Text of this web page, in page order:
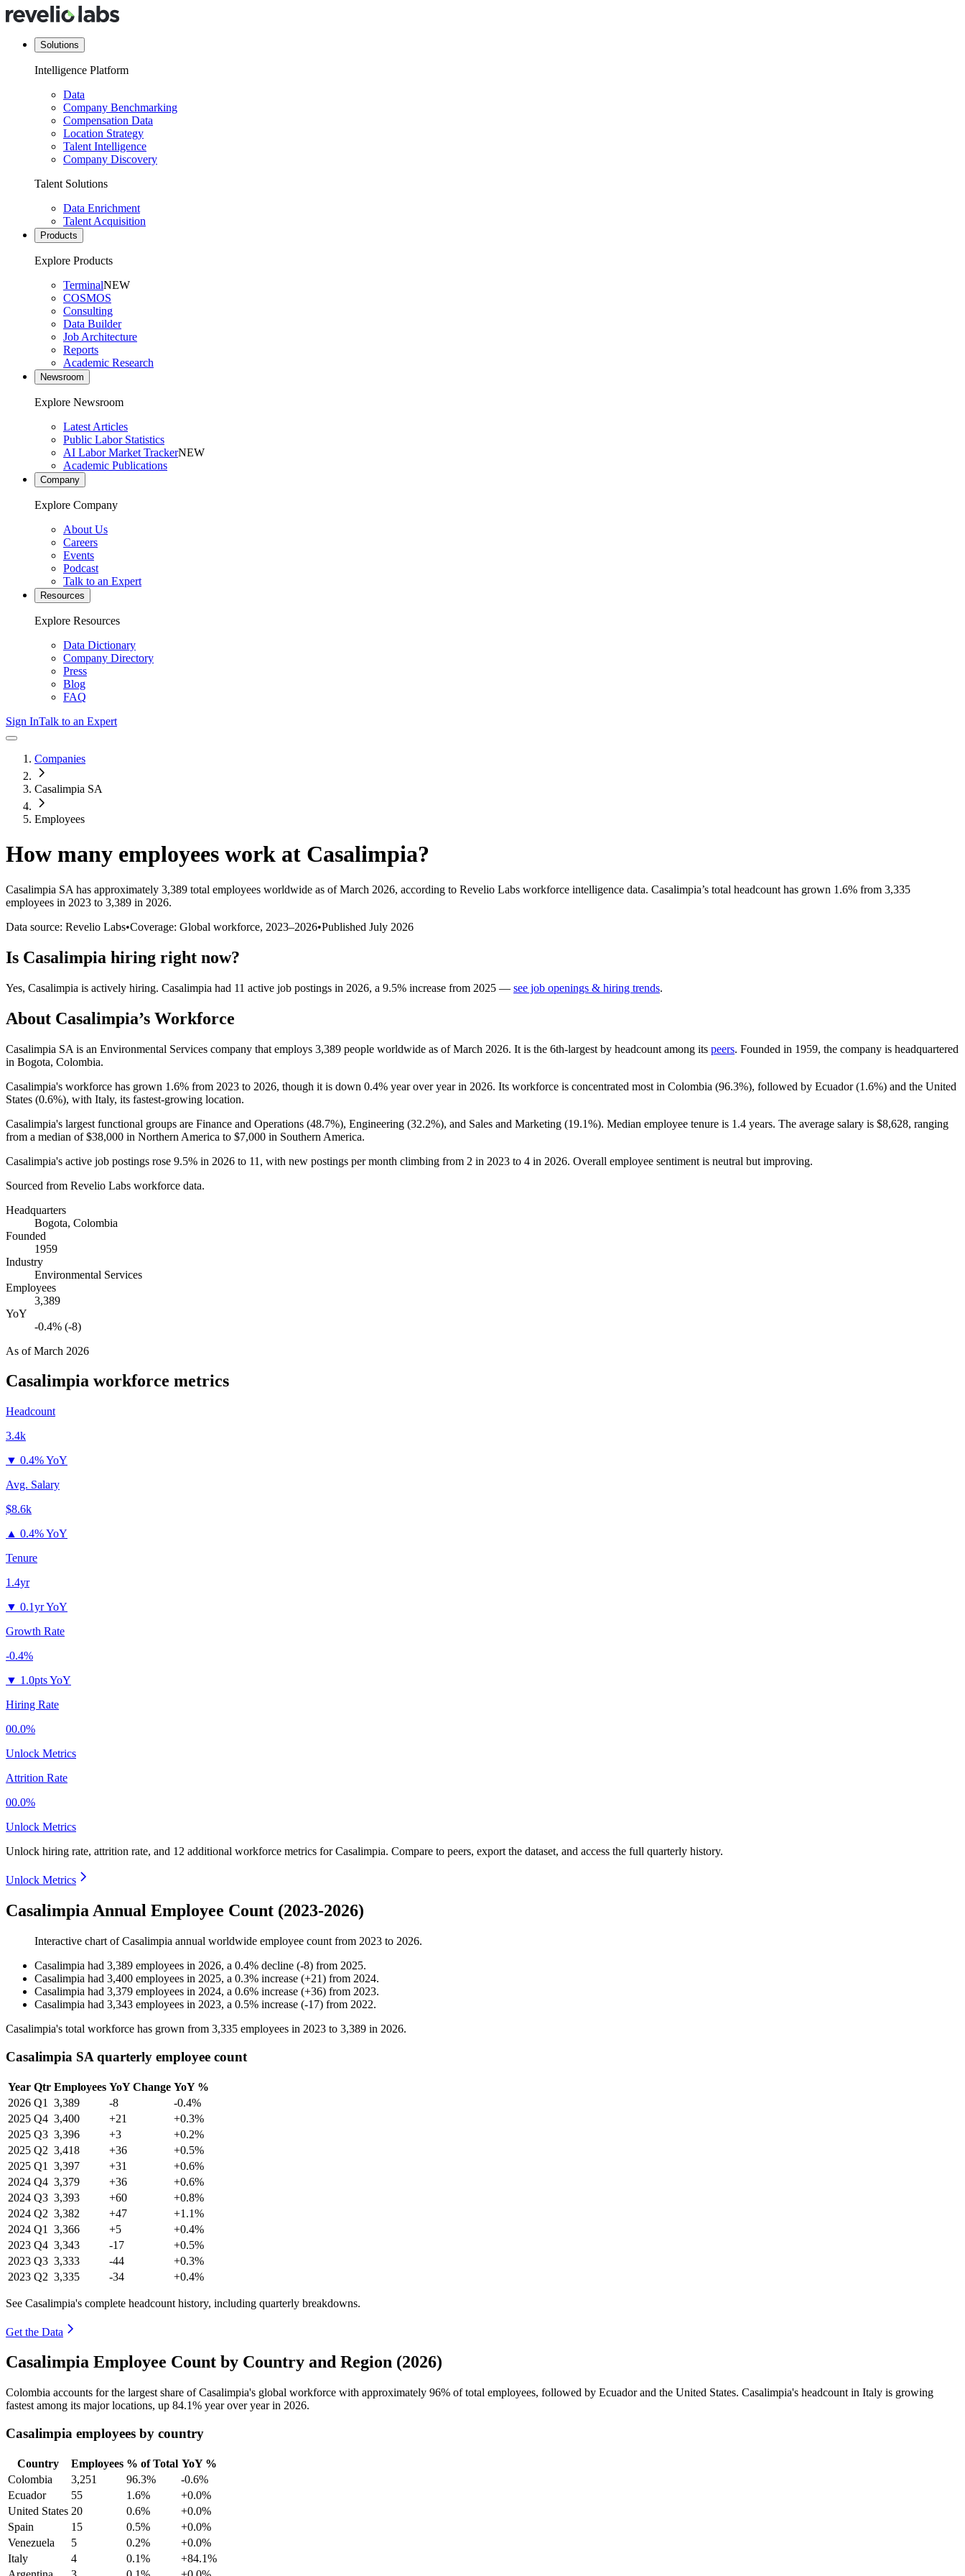
Solutions
Intelligence Platform
Data
Company Benchmarking
Compensation Data
Location Strategy
Talent Intelligence
Company Discovery
Talent Solutions
Data Enrichment
Talent Acquisition
Products
Explore Products
TerminalNEW
COSMOS
Consulting
Data Builder
Job Architecture
Reports
Academic Research
Newsroom
Explore Newsroom
Latest Articles
Public Labor Statistics
AI Labor Market TrackerNEW
Academic Publications
Company
Explore Company
About Us
Careers
Events
Podcast
Talk to an Expert
Resources
Explore Resources
Data Dictionary
Company Directory
Press
Blog
FAQ
Sign InTalk to an Expert
Companies
Casalimpia SA
Employees
How many employees work at Casalimpia?
Casalimpia SA has approximately 3,389 total employees worldwide as of March 2026, according to Revelio Labs workforce intelligence data. Casalimpia’s total headcount has grown 1.6% from 3,335
employees in 2023 to 3,389 in 2026.
Data source: Revelio Labs•Coverage: Global workforce, 2023–2026•Published July 2026
Is Casalimpia hiring right now?
Yes, Casalimpia is actively hiring. Casalimpia had 11 active job postings in 2026, a 9.5% increase from 2025 — see job openings & hiring trends.
About Casalimpia’s Workforce
Casalimpia SA is an Environmental Services company that employs 3,389 people worldwide as of March 2026. It is the 6th-largest by headcount among its peers. Founded in 1959, the company is headquartered
in Bogota, Colombia.
Casalimpia's workforce has grown 1.6% from 2023 to 2026, though it is down 0.4% year over year in 2026. Its workforce is concentrated most in Colombia (96.3%), followed by Ecuador (1.6%) and the United
States (0.6%), with Italy, its fastest-growing location.
Casalimpia's largest functional groups are Finance and Operations (48.7%), Engineering (32.2%), and Sales and Marketing (19.1%). Median employee tenure is 1.4 years. The average salary is $8,628, ranging
from a median of$38,000 in Northern America to $7,000 in Southern America.
Casalimpia's active job postings rose 9.5% in 2026 to 11 , with new postings per month climbing from 2 in 2023 to 4 in 2026. Overall employee sentiment is neutral but improving.
Sourced from Revelio Labs workforce data.
Headquarters
Bogota, Colombia
Founded
1959
Industry
Environmental Services
Employees
3,389
YoY
-0.4% (-8)
As ofMarch 2026
Casalimpia workforce metrics
Headcount
3.4k
▼ 0.4% YoY
Avg. Salary
$8.6k
▲ 0.4% YoY
Tenure
1.4yr
▼ 0.1yr YoY
Growth Rate
-0.4%
▼ 1.0pts YoY
Hiring Rate
00.0%
Unlock Metrics
Attrition Rate
00.0%
Unlock Metrics
Unlock hiring rate, attrition rate, and 12 additional workforce metrics forCasalimpia. Compare to peers, export the dataset, and access the full quarterly history.
Unlock Metrics
Casalimpia Annual Employee Count (2023-2026)
Interactive chart ofCasalimpia annual worldwide employee count from 2023 to 2026.
Casalimpia had 3,389 employees in 2026, a 0.4% decline (-8) from 2025.
Casalimpia had 3,400 employees in 2025, a 0.3% increase (+21) from 2024.
Casalimpia had 3,379 employees in 2024, a 0.6% increase (+36) from 2023.
Casalimpia had 3,343 employees in 2023, a 0.5% increase (-17) from 2022.
Casalimpia's total workforce has grown from 3,335 employees in 2023 to 3,389 in 2026.
Casalimpia SA quarterly employee count
Year Qtr Employees YoY Change YoY %
2026 Q1 3,389 -8
-0.4%
2025 Q4 3,400 +21
+0.3%
2025 Q3 3,396 +3
+0.2%
2025 Q2 3,418 +36
+0.5%
2025 Q1 3,397 +31
+0.6%
2024 Q4 3,379 +36
+0.6%
2024 Q3 3,393 +60
+0.8%
2024 Q2 3,382 +47
+1.1%
2024 Q1 3,366 +5
+0.4%
2023 Q4 3,343 -17
+0.5%
2023 Q3 3,333 -44
+0.3%
2023 Q2 3,335 -34 +0.4%
See Casalimpia's complete headcount history, including quarterly breakdowns.
Get the Data
Casalimpia Employee Count by Country and Region (2026)
Colombia accounts for the largest share of Casalimpia's global workforce with approximately 96% of total employees, followed by Ecuador and the United States. Casalimpia's headcount in Italy is growing
fastest among its major locations, up 84.1% year over year in 2026.
Casalimpia employees by country
Country Employees % of Total YoY %
Colombia
3,251 96.3%
-0.6%
Ecuador
55 1.6%
+0.0%
United States 20 0.6%
+0.0%
Spain
15 0.5%
+0.0%
Venezuela
5 0.2%
+0.0%
Italy
4 0.1%
+84.1%